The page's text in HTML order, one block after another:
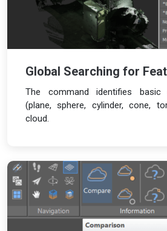
Global Searching for
The command identifies basic
(plane, sphere, cylinder, cone,
cloud.